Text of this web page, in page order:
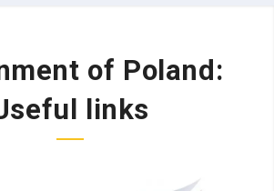
of Poland:
links